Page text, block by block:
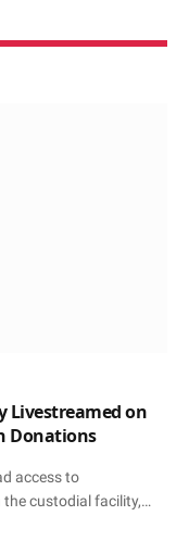
Livestreamed on
Donations
access to
custodial facility,…